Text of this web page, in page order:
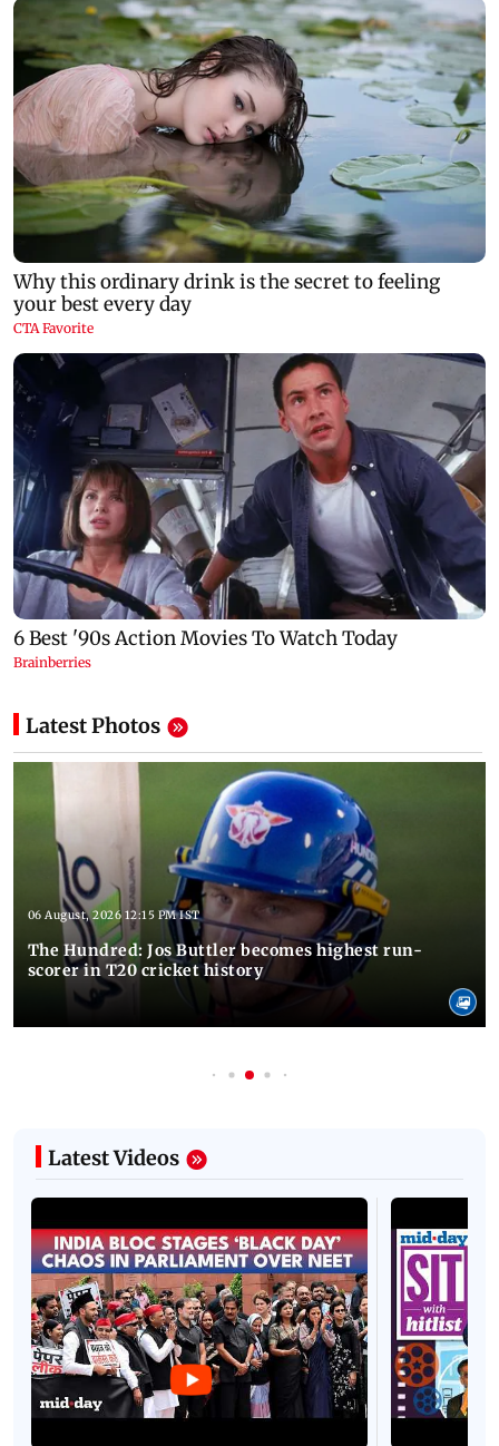
Latest Photos
06 August, 2026 12:15 PM IST
The Hundred: Jos Buttler becomes highest run-
scorer in T20 cricket history
Latest Videos